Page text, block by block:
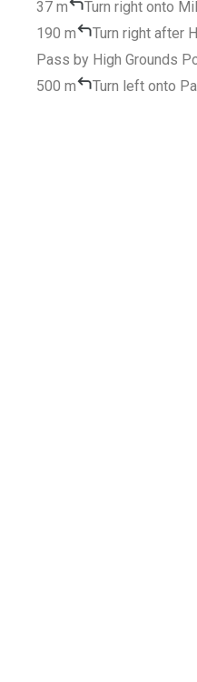
37 m
Turn right onto
190 m
Turn right after
Pass by High Grounds
500 m
Turn left onto